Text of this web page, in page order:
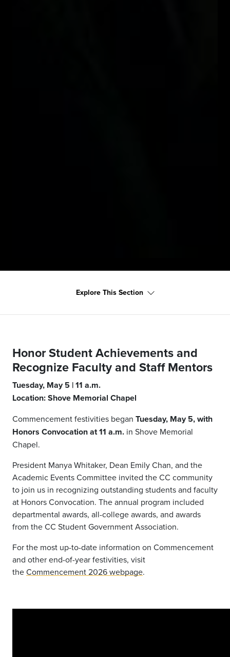
Explore This Section
Honor Student Achievements and
Recognize Faculty and Staff Mentors
Tuesday, May 5 | 11 a.m.
Location: Shove Memorial Chapel
Commencement festivities began Tuesday, May 5, with
Honors Convocation at 11 a.m. in Shove Memorial
Chapel.
President Manya Whitaker, Dean Emily Chan, and the
Academic Events Committee invited the CC community
to join us in recognizing outstanding students and faculty
at Honors Convocation. The annual program included
departmental awards, all-college awards, and awards
from the CC Student Government Association.
For the most up-to-date information on Commencement
and other end-of-year festivities, visit
theCommencement 2026 webpage.